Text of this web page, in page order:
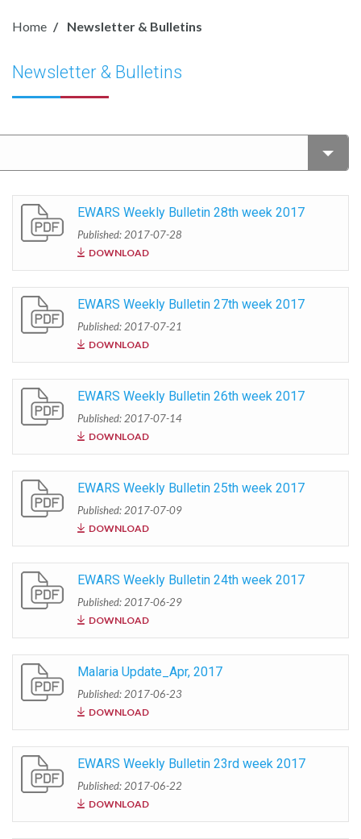
Home Newsletter & Bulletins
Newsletter & Bulletins
EWARS Weekly Bulletin 28th week 2017
Published: 2017-07-28
DOWNLOAD
EWARS Weekly Bulletin 27th week 2017
Published: 2017-07-21
DOWNLOAD
EWARS Weekly Bulletin 26th week 2017
Published: 2017-07-14
DOWNLOAD
EWARS Weekly Bulletin 25th week 2017
Published: 2017-07-09
DOWNLOAD
EWARS Weekly Bulletin 24th week 2017
Published: 2017-06-29
DOWNLOAD
Malaria Update_Apr, 2017
Published: 2017-06-23
DOWNLOAD
EWARS Weekly Bulletin 23rd week 2017
Published: 2017-06-22
DOWNLOAD